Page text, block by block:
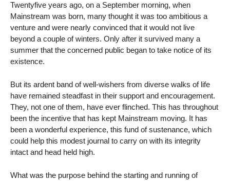
Twentyfive years ago, on a September morning, when
Mainstream was born, many thought it was too ambitious a
venture and were nearly convinced that it would not live
beyond a couple of winters. Only after it survived many a
summer that the concerned public began to take notice of its
existence.
But its ardent band of well-wishers from diverse walks of life
have remained steadfast in their support and encouragement.
They, not one of them, have ever flinched. This has throughout
been the incentive that has kept Mainstream moving. It has
been a wonderful experience, this fund of sustenance, which
could help this modest journal to carry on with its integrity
intact and head held high.
What was the purpose behind the starting and running of